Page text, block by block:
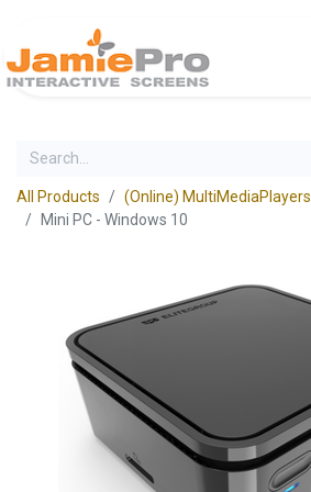
All Products
(Online) MultiMediaPlayers
Mini PC - Windows 10